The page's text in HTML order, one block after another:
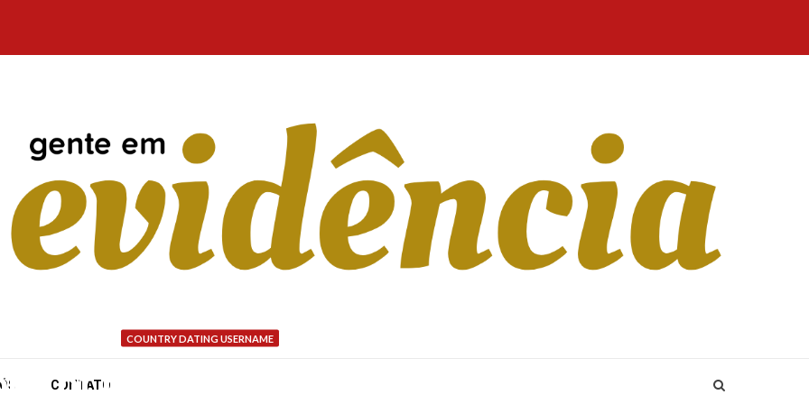
CONTATO
COUNTRY DATING USERNAME
of my relationships users and you may